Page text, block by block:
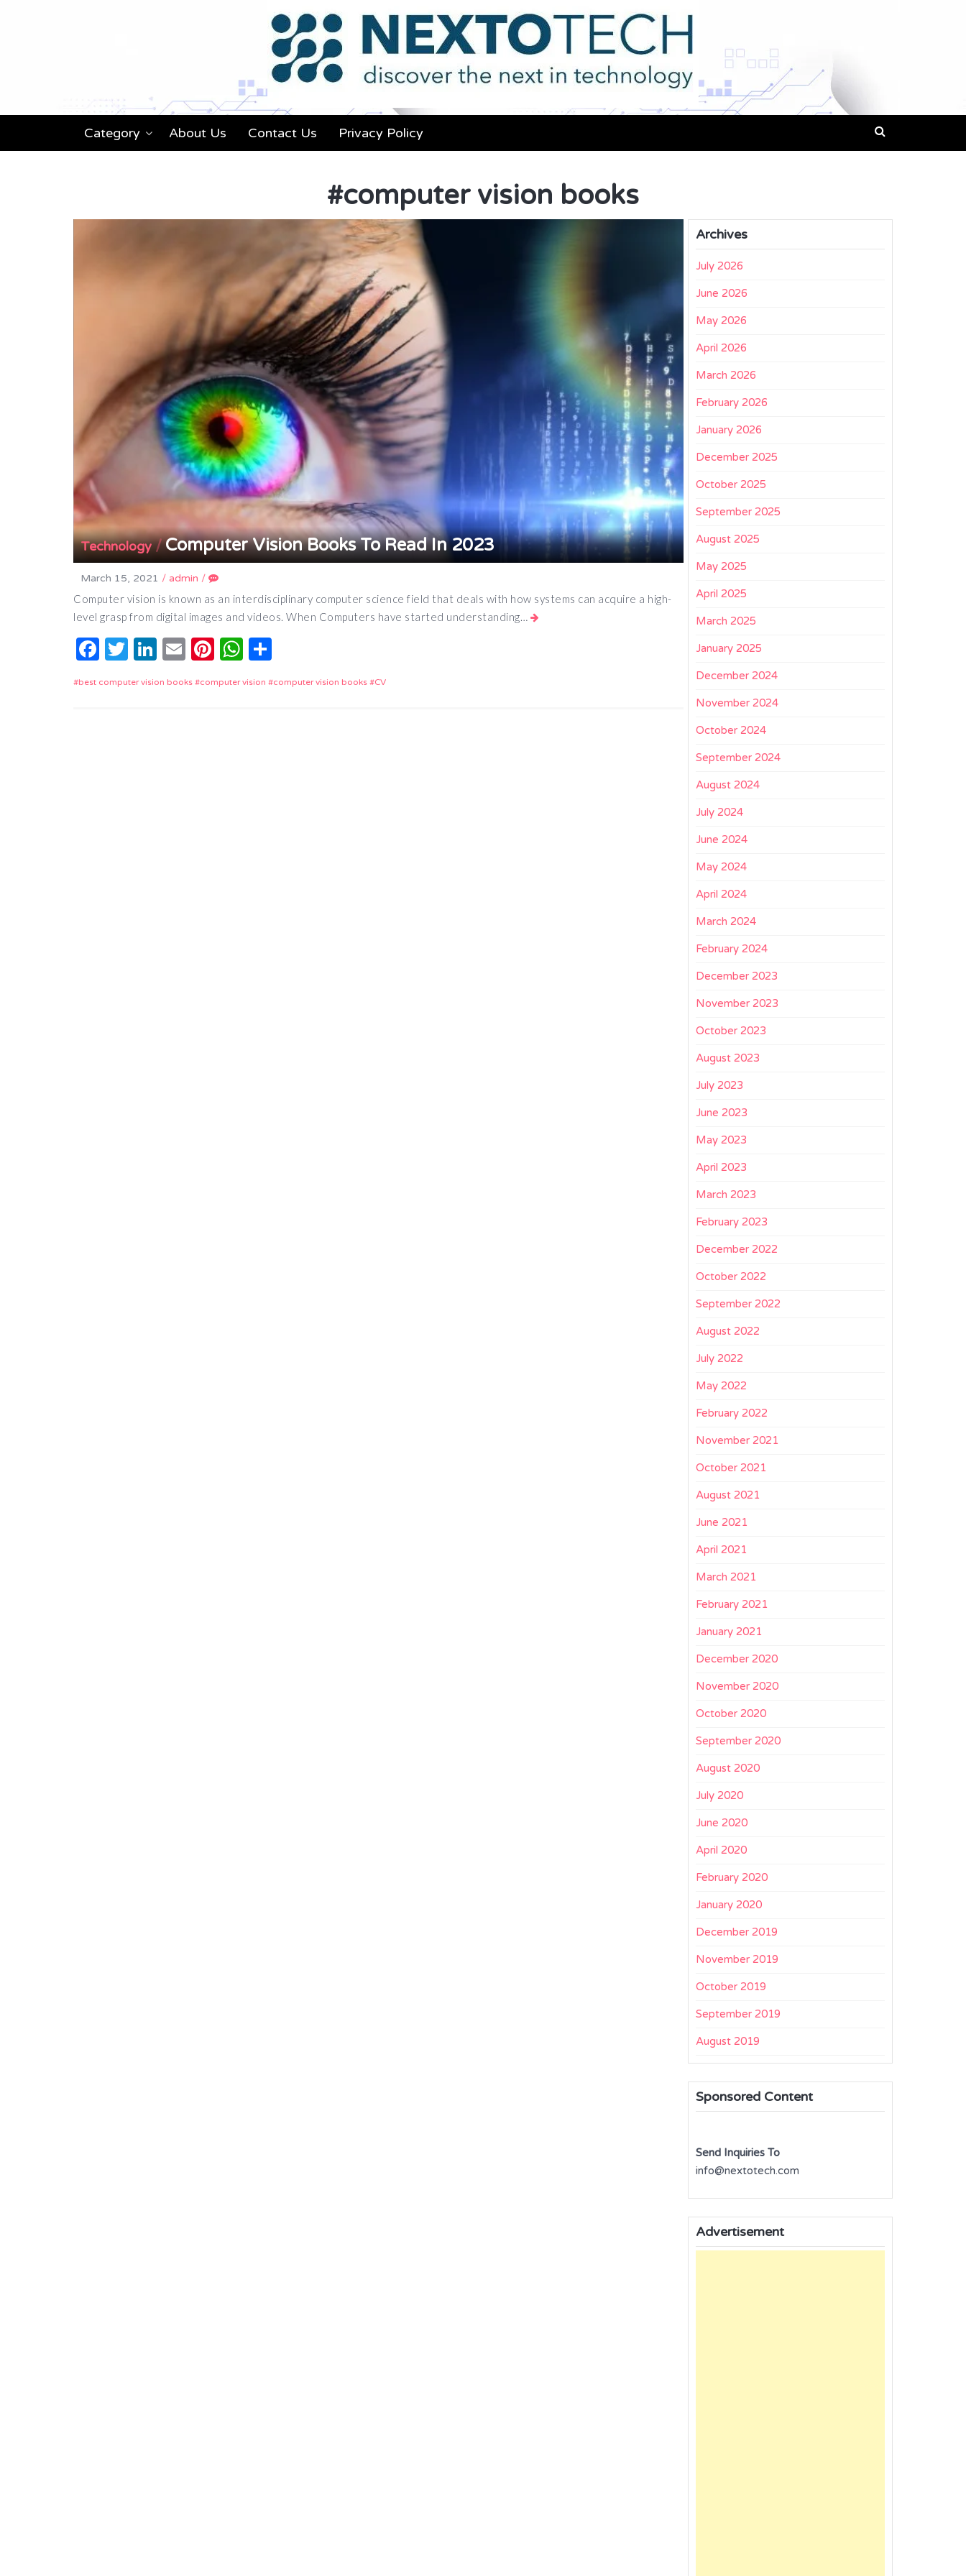
Category About Us Contact Us Privacy Policy
#computer vision books
Technology/Computer Vision Books To Read In 2023
March 15, 2021 / admin /
Computer vision is known as an interdisciplinary computer science field that deals with how systems can acquire a high-
level grasp from digital images and videos. When Computers have started understanding…
Facebook
Twitter
LinkedIn
EmailPinterest
WhatsApp
best computer vision books computer vision computer vision books CV
Archives
July 2026
June 2026
May 2026
April 2026
March 2026
February 2026
January 2026
December 2025
October 2025
September 2025
August 2025
May 2025
April 2025
March 2025
January 2025
December 2024
November 2024
October 2024
September 2024
August 2024
July 2024
June 2024
May 2024
April 2024
March 2024
February 2024
December 2023
November 2023
October 2023
August 2023
July 2023
June 2023
May 2023
April 2023
March 2023
February 2023
December 2022
October 2022
September 2022
August 2022
July 2022
May 2022
February 2022
November 2021
October 2021
August 2021
June 2021
April 2021
March 2021
February 2021
January 2021
December 2020
November 2020
October 2020
September 2020
August 2020
July 2020
June 2020
April 2020
February 2020
January 2020
December 2019
November 2019
October 2019
September 2019
August 2019
Sponsored Content
Send Inquiries To
info@nextotech.com
Advertisement